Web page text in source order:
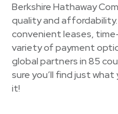
Berkshire Hathaway
quality and
convenient leases,
variety of payment
global partners in 85
sure you’ll find just
it!